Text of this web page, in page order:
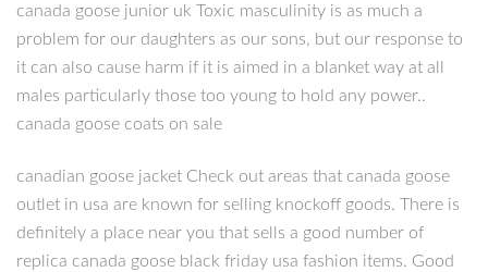
canada goose junior uk Toxic masculinity is as much a
problem for our daughters as our sons, but our response to
it can also cause harm if it is aimed in a blanket way at all
males particularly those too young to hold any power..
canada goose coats on sale
canadian goose jacket Check out areas that canada goose
outlet in usa are known for selling knockoff goods. There is
definitely a place near you that sells a good number of
replica canada goose black friday usa fashion items. Good